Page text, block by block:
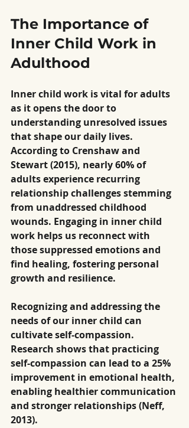
The Importance of
Inner Child Work in
Adulthood
Inner child work is vital for adults
as it opens the door to
understanding unresolved issues
that shape our daily lives.
According to Crenshaw and
Stewart (2015), nearly 60% of
adults experience recurring
relationship challenges stemming
from unaddressed childhood
wounds. Engaging in inner child
work helps us reconnect with
those suppressed emotions and
find healing, fostering personal
growth and resilience.
Recognizing and addressing the
needs of our inner child can
cultivate self-compassion.
Research shows that practicing
self-compassion can lead to a 25%
improvement in emotional health,
enabling healthier communication
and stronger relationships (Neff,
2013).